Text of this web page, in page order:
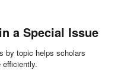
a Special Issue
by topic helps scholars
efficiently.